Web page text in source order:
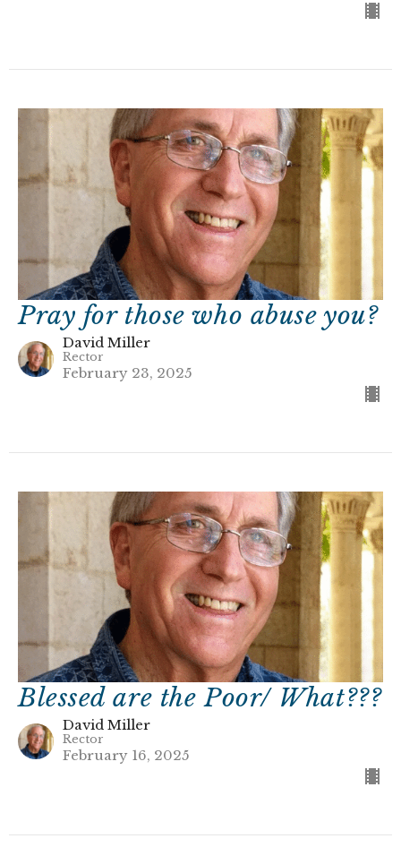
Pray for those who abuse you?
David Miller
Rector
February 23, 2025
Blessed are the Poor/ What???
David Miller
Rector
February 16, 2025